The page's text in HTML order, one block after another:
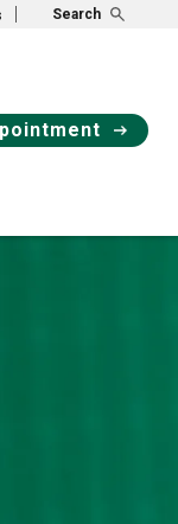
Search